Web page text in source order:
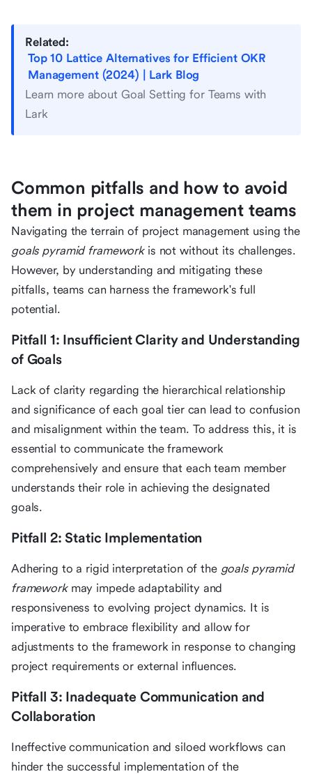
Related:
Top 10 Lattice Alternatives for Efficient OKR
Management (2024) | Lark Blog
Learn more about Goal Setting for Teams with
Lark
Common pitfalls and how to avoid
them in project management teams
Navigating the terrain of project management using the
goals pyramid frameworkis not without its challenges.
However, by understanding and mitigating these
pitfalls, teams can harness the framework's full
potential.
Pitfall 1: Insufficient Clarity and Understanding
of Goals
Lack of clarity regarding the hierarchical relationship
and significance of each goal tier can lead to confusion
and misalignment within the team. To address this, it is
essential to communicate the framework
comprehensively and ensure that each team member
understands their role in achieving the designated
goals.
Pitfall 2: Static Implementation
Adhering to a rigid interpretation of the goals pyramid
frameworkmay impede adaptability and
responsiveness to evolving project dynamics. It is
imperative to embrace flexibility and allow for
adjustments to the framework in response to changing
project requirements or external influences.
Pitfall 3: Inadequate Communication and
Collaboration
Ineffective communication and siloed workflows can
hinder the successful implementation of the